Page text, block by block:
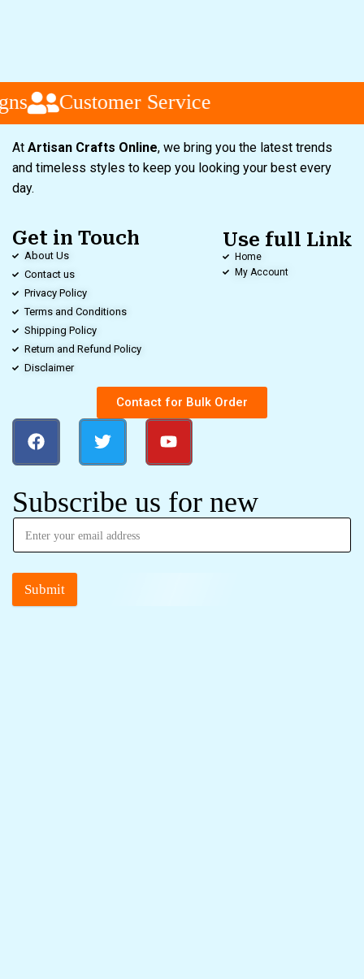
Customer Service
At Artisan Crafts Online, we bring you the latest trends
and timeless styles to keep you looking your best every
day.
Get in Touch
About Us
Contact us
Privacy Policy
Terms and Conditions
Shipping Policy
Return and Refund Policy
Disclaimer
Use full Link
Home
My Account
Contact for Bulk Order
Subscribe us for new
Submit